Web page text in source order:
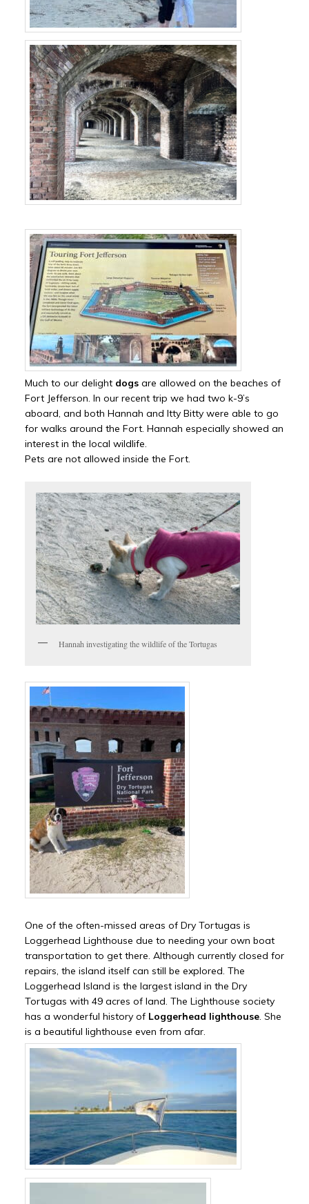
Much to our delight dogsare allowed on the beaches of
Fort Jefferson. In our recent trip we had two k-9’s
aboard, and both Hannah and Itty Bitty were able to go
for walks around the Fort. Hannah especially showed an
interest in the local wildlife.
Pets are not allowed inside the Fort.
Hannah investigating the wildlife of the Tortugas
One of the often-missed areas of Dry Tortugas is
Loggerhead Lighthouse due to needing your own boat
transportation to get there. Although currently closed for
repairs, the island itself can still be explored. The
Loggerhead Island is the largest island in the Dry
Tortugas with 49 acres of land. The Lighthouse society
has a wonderful history of Loggerhead lighthouse. She
is a beautiful lighthouse even from afar.